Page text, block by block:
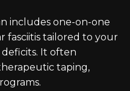
includes one-on-one
fasciitis tailored to your
deficits. It often
taping,